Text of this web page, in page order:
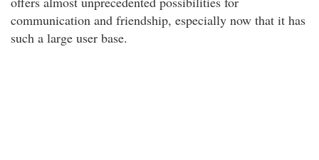
communication and friendship, especially now that it has
such a large user base.